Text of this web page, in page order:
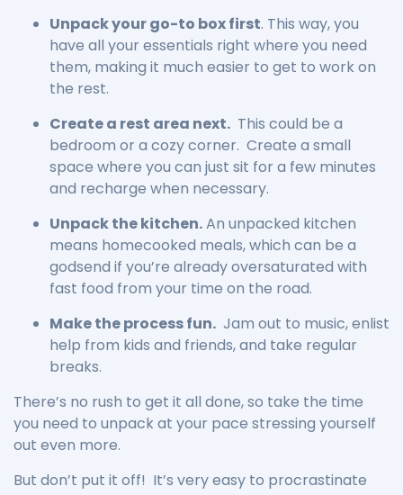
Unpack your go-to box first. This way, you
have all your essentials right where you need
them, making it much easier to get to work on
the rest.
Create a rest area next. This could be a
bedroom or a cozy corner. Create a small
space where you can just sit for a few minutes
and recharge when necessary.
Unpack the kitchen.An unpacked kitchen
means homecooked meals, which can be a
godsend if you’re already oversaturated with
fast food from your time on the road.
Make the process fun. Jam out to music, enlist
help from kids and friends, and take regular
breaks.
There’s no rush to get it all done, so take the time
you need to unpack at your pace stressing yourself
out even more.
But don’t put it off! It’s very easy to procrastinate